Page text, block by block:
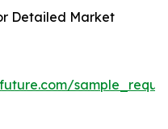
Detailed Market